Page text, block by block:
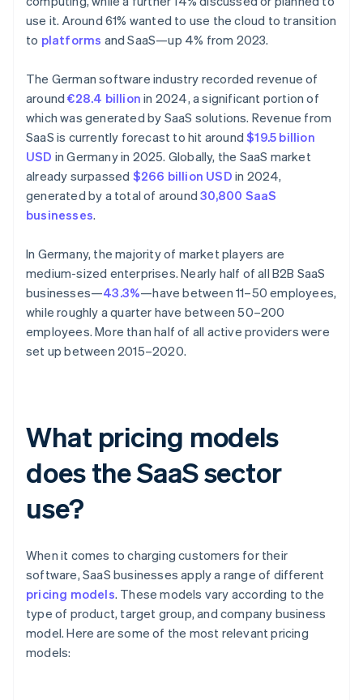
use it. Around 61% wanted to use the cloud to transition
to platforms and SaaS—up 4% from 2023.
The German software industry recorded revenue of
around€28.4 billion in 2024, a significant portion of
which was generated by SaaS solutions. Revenue from
SaaS is currently forecast to hit around$19.5 billion
USD in Germany in 2025. Globally, the SaaS market
already surpassed $266 billion USD in 2024,
generated by a total of around30,800 SaaS
businesses.
In Germany, the majority of market players are
medium-sized enterprises. Nearly half of all B2B SaaS
businesses—43.3%—have between 11–50 employees,
while roughly a quarter have between 50–200
employees. More than half of all active providers were
set up between 2015–2020.
What pricing models
does the SaaS sector
use?
When it comes to charging customers for their
software, SaaS businesses apply a range of different
pricing models. These models vary according to the
type of product, target group, and company business
model. Here are some of the most relevant pricing
models: